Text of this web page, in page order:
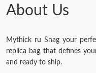
About Us
Mythick ru Snag your
replica bag that defines
and ready to ship.